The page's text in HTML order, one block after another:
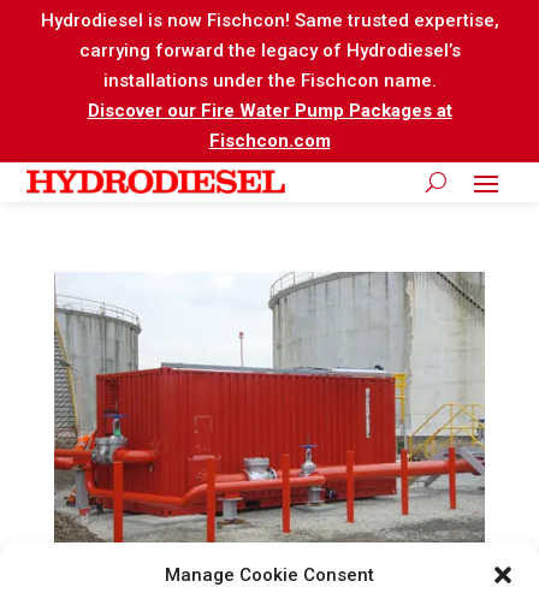
Manage Cookie Consent
Hydrodiesel is now Fischcon! Same trusted expertise,
carrying forward the legacy of Hydrodiesel’s
installations under the Fischcon name.
Discover our Fire Water Pump Packages at
Fischcon.com